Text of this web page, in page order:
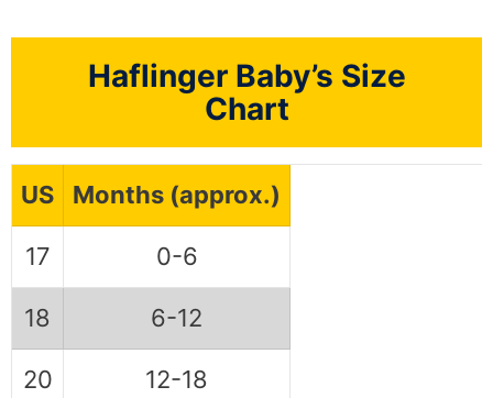
Haflinger Baby’s Size
Chart
US Months (approx.)
17 0-6
18 6-12
20 12-18